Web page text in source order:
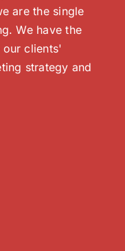
are the single
We have the
clients'
strategy and